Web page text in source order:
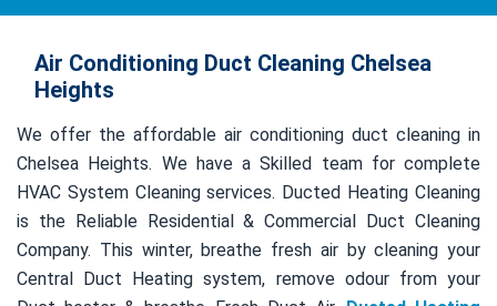
Air Conditioning Duct Cleaning Chelsea
Heights
We offer the affordable air conditioning duct cleaning in
Chelsea Heights. We have a Skilled team for complete
HVAC System Cleaning services. Ducted Heating Cleaning
is the Reliable Residential & Commercial Duct Cleaning
Company. This winter, breathe fresh air by cleaning your
Central Duct Heating system, remove odour from your